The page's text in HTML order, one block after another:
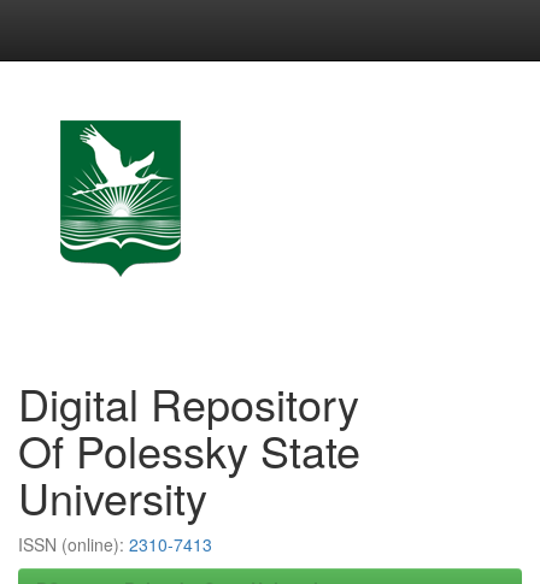
Digital Repository
Of Polessky State
University
ISSN (online): 2310-7413